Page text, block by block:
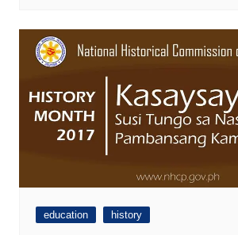
education history